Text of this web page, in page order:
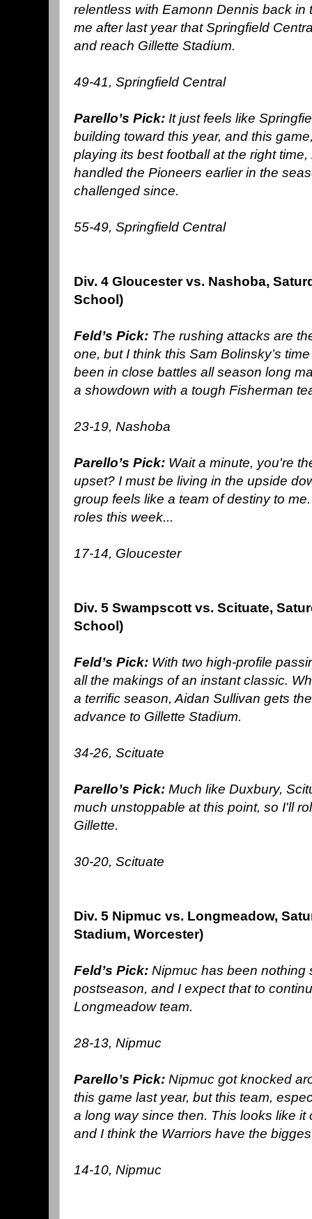
relentless with Eamonn Dennis back in
me after last year that Springfield
and reach Gillette Stadium.
49-41, Springfield Central
Parello’s Pick: It just feels like
building toward this year, and this
playing its best football at the right
handled the Pioneers earlier in the
challenged since.
55-49, Springfield Central
Div. 4 Gloucester vs. Nashoba,
School)
Feld’s Pick: The rushing attacks are
one, but I think this Sam Bolinsky’s
been in close battles all season long
a showdown with a tough Fisherman
23-19, Nashoba
Parello’s Pick: Wait a minute, you're
upset? I must be living in the upside
group feels like a team of destiny to
roles this week...
17-14, Gloucester
Div. 5 Swampscott vs. Scituate,
School)
Feld’s Pick: With two high-profile
all the makings of an instant classic.
a terrific season, Aidan Sullivan gets
advance to Gillette Stadium.
34-26, Scituate
Parello’s Pick: Much like Duxbury,
much unstoppable at this point, so I'll
Gillette.
30-20, Scituate
Div. 5 Nipmuc vs. Longmeadow,
Stadium, Worcester)
Feld’s Pick: Nipmuc has been nothing
postseason, and I expect that to
Longmeadow team.
28-13, Nipmuc
Parello’s Pick: Nipmuc got knocked
this game last year, but this team,
a long way since then. This looks like it
and I think the Warriors have the
14-10, Nipmuc